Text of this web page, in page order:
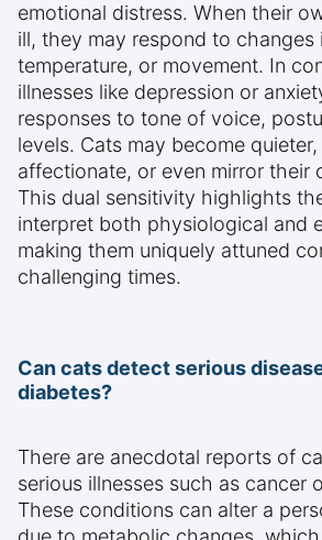
emotional distress. When their
ill, they may respond to changes
temperature, or movement. In
illnesses like depression or
responses to tone of voice,
levels. Cats may become
affectionate, or even mirror their
This dual sensitivity highlights
interpret both physiological and
making them uniquely attuned
challenging times.
Can cats detect serious
diabetes?
There are anecdotal reports of
serious illnesses such as cancer
These conditions can alter a